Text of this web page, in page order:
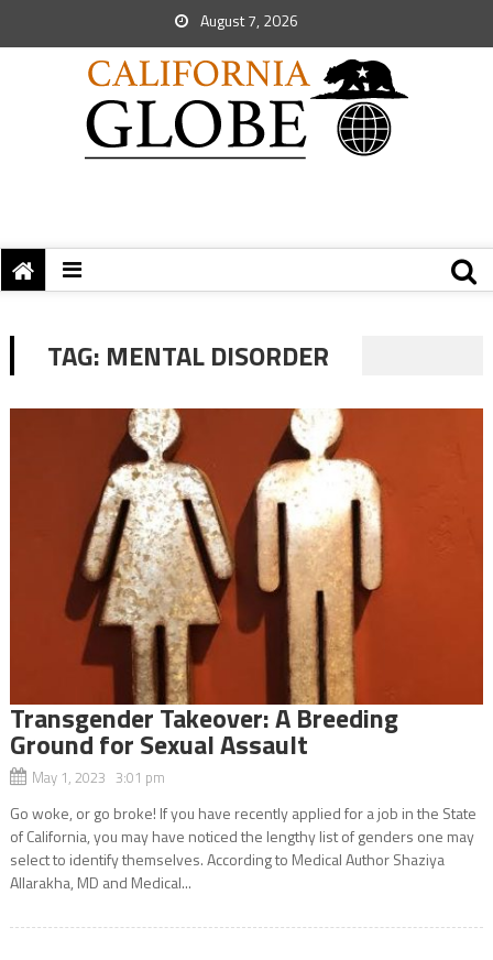
August 7, 2026
TAG: MENTAL DISORDER
Transgender Takeover: A Breeding
Ground for Sexual Assault
May 1, 2023 3:01 pm
Go woke, or go broke! If you have recently applied for a job in the State
of California, you may have noticed the lengthy list of genders one may
select to identify themselves. According to Medical Author Shaziya
Allarakha, MD and Medical...